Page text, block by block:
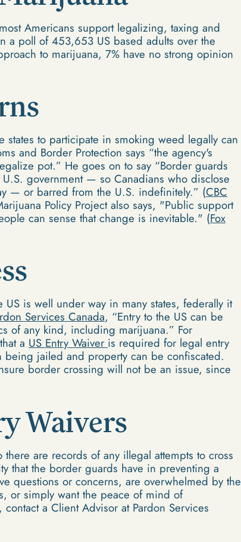
Americans support legalizing, taxing and
a poll of 453,653 US based adults over the
to marijuana, 7% have no strong opinion
to participate in smoking weed legally can
and Border Protection says “the agency's
pot.” He goes on to say “Border guards
government — so Canadians who disclose
— or barred from the U.S. indefinitely.” (CBC
Policy Project also says, "Public support
can sense that change is inevitable." (Fox
is well under way in many states, federally it
Services Canada, “Entry to the US can be
of any kind, including marijuana.” For
a US Entry Waiver is required for legal entry
being jailed and property can be confiscated.
border crossing will not be an issue, since
Waivers
are records of any illegal attempts to cross
that the border guards have in preventing a
questions or concerns, are overwhelmed by the
or simply want the peace of mind of
a Client Advisor at Pardon Services